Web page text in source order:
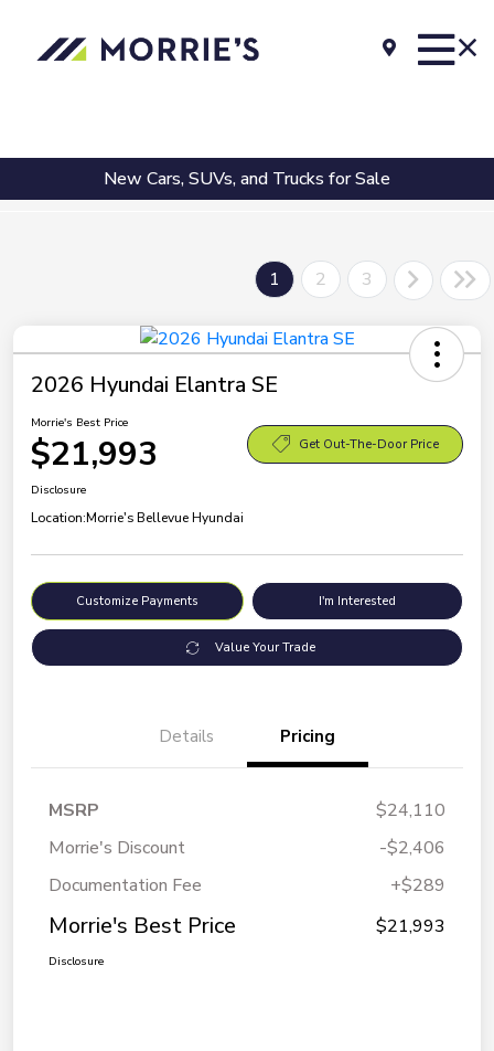
New Cars, SUVs, and Trucks for Sale
1 2 3
2026 Hyundai Elantra SE
Morrie's Best Price
$21,993 Get Out-The-Door Price
Disclosure
Location:Morrie's Bellevue Hyundai
Customize Payments I'm Interested
Value Your Trade
Details Pricing
MSRP
$24,110
Morrie's Discount
-$2,406
Documentation Fee
+$289
Morrie's Best Price $21,993
Disclosure